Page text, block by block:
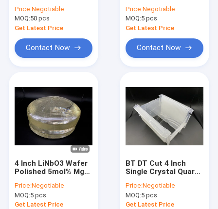
Elegance Redefined 3
Inch 4 Inch
Price:Negotiable
MOQ:50 pcs
Get Latest Price
Contact Now
Customised
Orientation
Price:Negotiable
MOQ:5 pcs
Get Latest Price
Contact Now
4 Inch LiNbO3 Wafer
Polished 5mol% MgO
and Optical
Applications
Price:Negotiable
MOQ:5 pcs
Get Latest Price
BT DT Cut 4 Inch
Single Crystal Quartz
Side Polish
Price:Negotiable
MOQ:5 pcs
Get Latest Price